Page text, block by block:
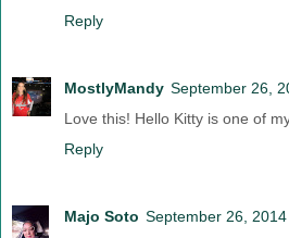
Reply
MostlyMandy September 26,
Love this! Hello Kitty is one of
Reply
Majo Soto September 26,